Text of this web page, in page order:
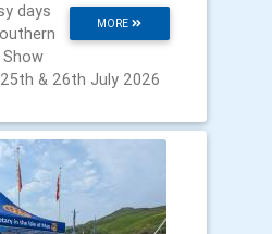
MORE
days
& 26th July 2026